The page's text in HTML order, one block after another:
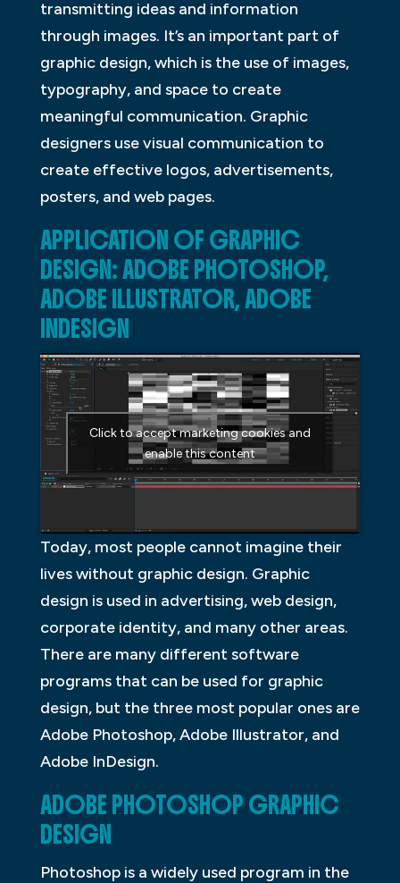
transmitting ideas and information
through images. It’s an important part of
graphic design, which is the use of images,
typography, and space to create
meaningful communication. Graphic
designers use visual communication to
create effective logos, advertisements,
posters, and web pages.
APPLICATION OF GRAPHIC
DESIGN: ADOBE PHOTOSHOP,
ADOBE ILLUSTRATOR, ADOBE
INDESIGN
Click to accept marketing cookies and
enable this content
Today, most people cannot imagine their
lives without graphic design. Graphic
design is used in advertising, web design,
corporate identity, and many other areas.
There are many different software
programs that can be used for graphic
design, but the three most popular ones are
Adobe Photoshop, Adobe Illustrator, and
Adobe InDesign.
ADOBE PHOTOSHOP GRAPHIC
DESIGN
Photoshop is a widely used program in the